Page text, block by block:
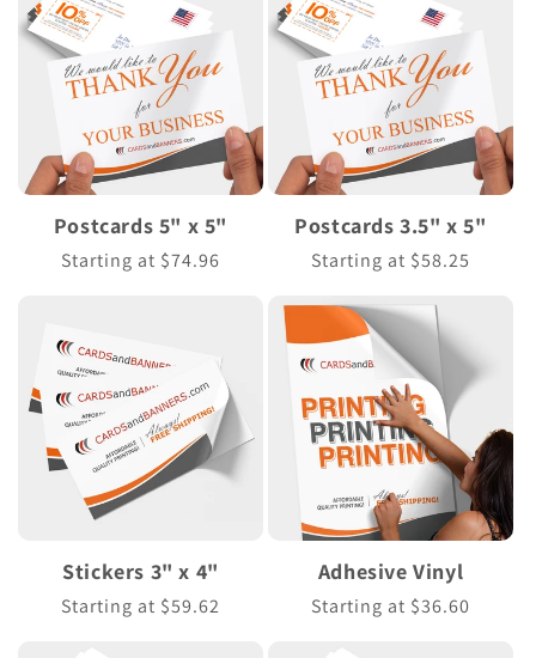
Postcards 5" x 5"
Regular
Starting at $74.96
Postcards 3.5" x 5"
Regular
Starting at $58.25
Stickers 3" x 4"
Regular
Starting at $59.62
Adhesive Vinyl
Regular
Starting at $36.60